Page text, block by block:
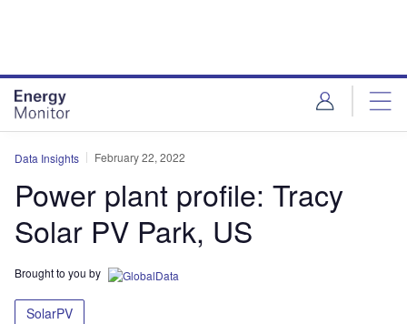
Data Insights February 22, 2022
Power plant profile: Tracy
Solar PV Park, US
Brought to you by
SolarPV